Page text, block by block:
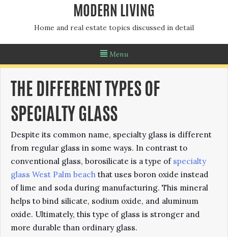
MODERN LIVING
Home and real estate topics discussed in detail
Menu
THE DIFFERENT TYPES OF
SPECIALTY GLASS
Despite its common name, specialty glass is different
from regular glass in some ways. In contrast to
conventional glass, borosilicate is a type of specialty
glass West Palm beachthat uses boron oxide instead
of lime and soda during manufacturing. This mineral
helps to bind silicate, sodium oxide, and aluminum
oxide. Ultimately, this type of glass is stronger and
more durable than ordinary glass.